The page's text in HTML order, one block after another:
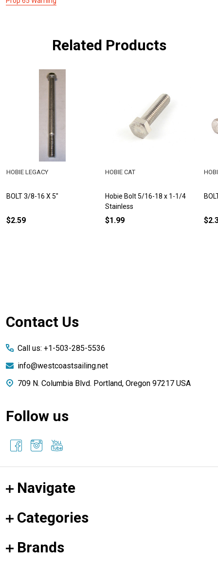
Related Products
BOLT 3/8-16 X 5"
HOBIE LEGACY
$2.59
Hobie Bolt 5/16-18 x 1-1/4
Stainless
HOBIE CAT
$1.99
Footer
Contact Us
Call us: +1-503-285-5536
info@westcoastsailing.net
709 N. Columbia Blvd. Portland, Oregon 97217 USA
Follow us
Navigate
Categories
Brands